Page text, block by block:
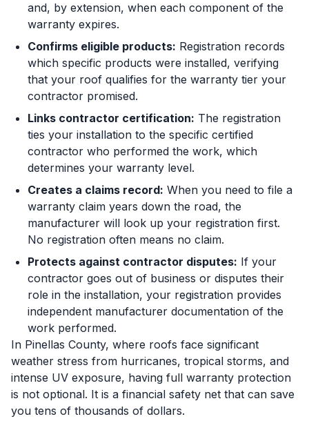
and, by extension, when each component of the
warranty expires.
Confirms eligible products: Registration records
which specific products were installed, verifying
that your roof qualifies for the warranty tier your
contractor promised.
Links contractor certification: The registration
ties your installation to the specific certified
contractor who performed the work, which
determines your warranty level.
Creates a claims record: When you need to file a
warranty claim years down the road, the
manufacturer will look up your registration first.
No registration often means no claim.
Protects against contractor disputes: If your
contractor goes out of business or disputes their
role in the installation, your registration provides
independent manufacturer documentation of the
work performed.
In Pinellas County, where roofs face significant
weather stress from hurricanes, tropical storms, and
intense UV exposure, having full warranty protection
is not optional. It is a financial safety net that can save
you tens of thousands of dollars.